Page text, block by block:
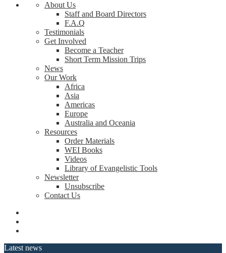
About Us
Staff and Board Directors
F.A.Q
Testimonials
Get Involved
Become a Teacher
Short Term Mission Trips
News
Our Work
Africa
Asia
Americas
Europe
Australia and Oceania
Resources
Order Materials
WEI Books
Videos
Library of Evangelistic Tools
Newsletter
Unsubscribe
Contact Us
Latest news